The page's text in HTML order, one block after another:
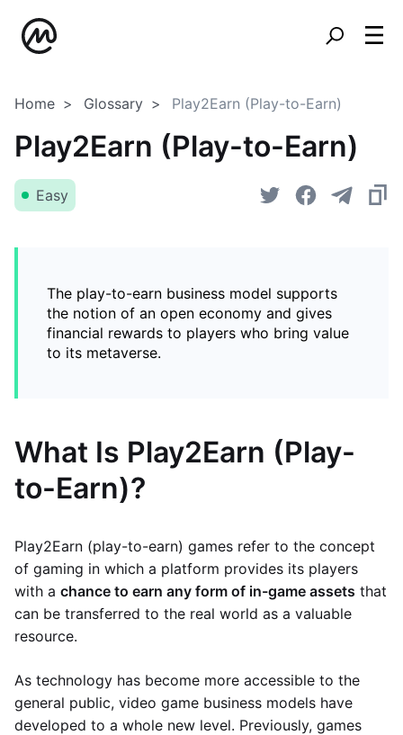
Home Glossary Play2Earn (Play-to-Earn)
Play2Earn (Play-to-Earn)
Easy
The play-to-earn business model supports
the notion of an open economy and gives
financial rewards to players who bring value
to its metaverse.
What Is Play2Earn (Play-
to-Earn)?
Play2Earn (play-to-earn) games refer to the concept
of gaming in which a platform provides its players
with a chance to earn any form of in-game assets that
can be transferred to the real world as a valuable
resource.
As technology has become more accessible to the
general public, video game business models have
developed to a whole new level. Previously, games